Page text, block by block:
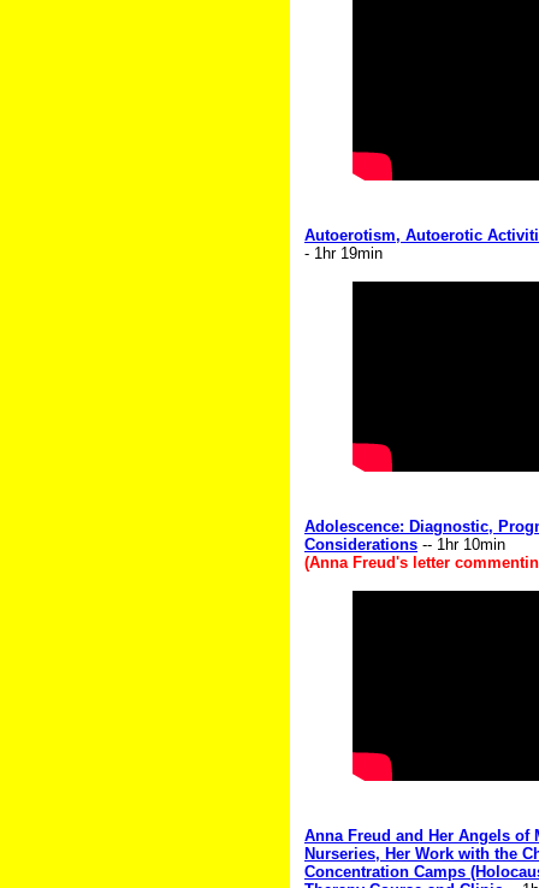
Autoerotism, Autoerotic
- 1hr 19min
Adolescence: Diagnostic,
Considerations -- 1hr 10min
(Anna Freud's letter
Anna Freud and Her Angels of
Nurseries, Her Work with the
Concentration Camps